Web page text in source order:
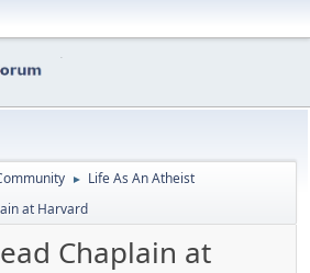
► Life As An Atheist
at Harvard
Chaplain at